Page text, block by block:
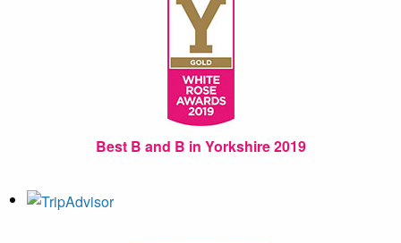
Best B and B in Yorkshire 2019